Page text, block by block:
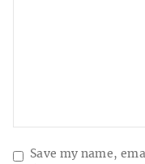
Save my name,